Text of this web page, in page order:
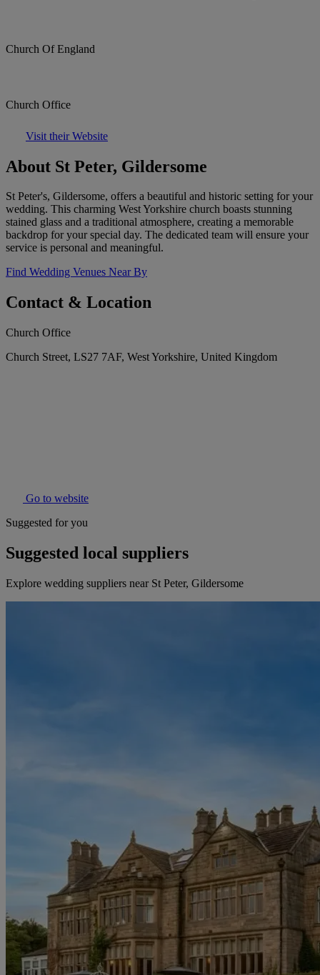
Church Of England
Church Office
Visit their Website
About St Peter, Gildersome
St Peter's, Gildersome, offers a beautiful and historic setting for your
wedding. This charming West Yorkshire church boasts stunning
stained glass and a traditional atmosphere, creating a memorable
backdrop for your special day. The dedicated team will ensure your
service is personal and meaningful.
Find Wedding Venues Near By
Contact & Location
Church Office
Church Street, LS27 7AF, West Yorkshire, United Kingdom
Go to website
Suggested for you
Suggested local suppliers
Explore wedding suppliers near St Peter, Gildersome